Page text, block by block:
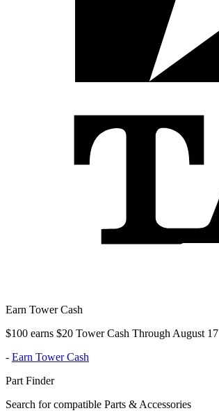
Earn Tower Cash
$100 earns $20 Tower Cash Through August 17
- Earn Tower Cash
Part Finder
Search for compatible Parts & Accessories